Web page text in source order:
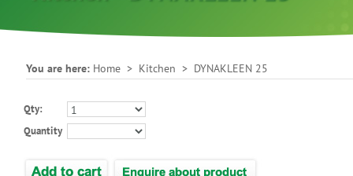
You are here: Home > Kitchen > DYNAKLEEN 25
Qty:
Quantity